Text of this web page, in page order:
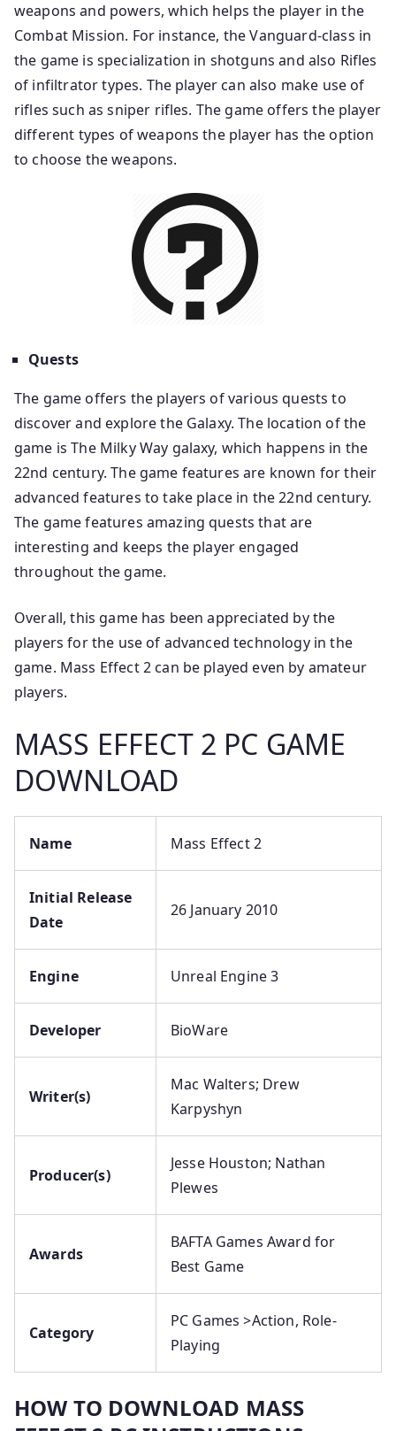
weapons and powers, which helps the player in the
Combat Mission. For instance, the Vanguard-class in
the game is specialization in shotguns and also Rifles
of infiltrator types. The player can also make use of
rifles such as sniper rifles. The game offers the player
different types of weapons the player has the option
to choose the weapons.
Quests
The game offers the players of various quests to
discover and explore the Galaxy. The location of the
game is The Milky Way galaxy, which happens in the
22nd century. The game features are known for their
advanced features to take place in the 22nd century.
The game features amazing quests that are
interesting and keeps the player engaged
throughout the game.
Overall, this game has been appreciated by the
players for the use of advanced technology in the
game. Mass Effect 2 can be played even by amateur
players.
MASS EFFECT 2 PC GAME
DOWNLOAD
Name Mass Effect 2
Initial Release
Date
26 January 2010
Engine Unreal Engine 3
Developer BioWare
Writer(s)
Mac Walters; Drew
Karpyshyn
Producer(s)
Jesse Houston; Nathan
Plewes
Awards
BAFTA Games Award for
Best Game
Category
PC Games >Action, Role-
Playing
HOW TO DOWNLOAD MASS